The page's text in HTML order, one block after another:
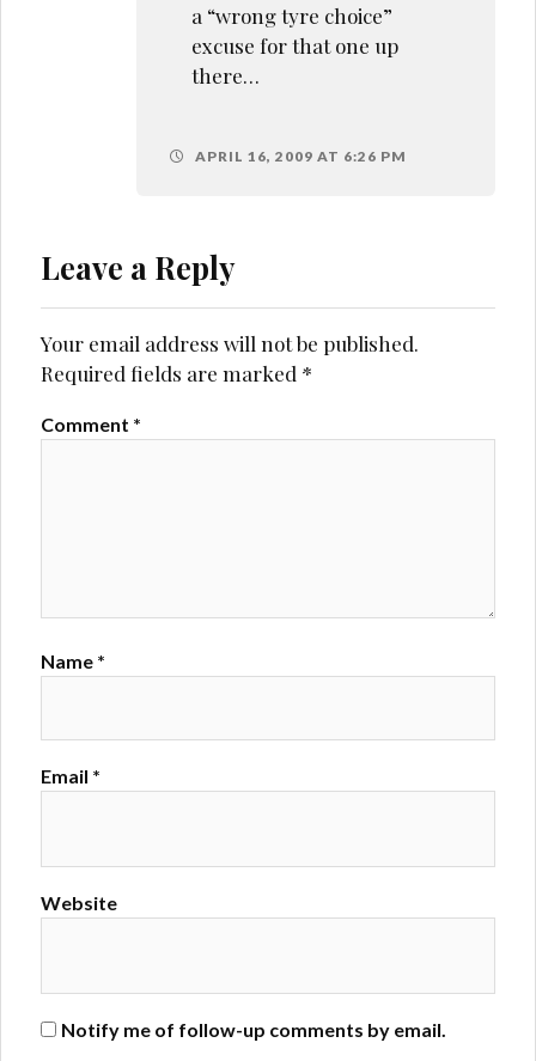
a “wrong tyre choice”
excuse for that one up
there…
APRIL 16, 2009 AT 6:26 PM
Leave a Reply
Your email address will not be published.
Required fields are marked *
Comment *
Name *
Email *
Website
Notify me of follow-up comments by email.